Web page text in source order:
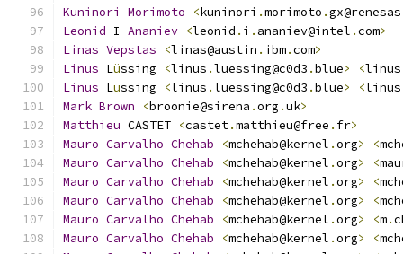
Kuninori
Morimoto <kuninori .morimoto .gx@renesas
Leonid I Ananiev <leonid . i . ananiev@intel .com>
Linas Vepstas <linas@austin . ibm.com>
Linus Lüssing <linus .luessing@c0d3 .blue> <linus
Linus Lüssing <linus .luessing@c0d3 .blue> <linus
Mark Brown <broonie@sirena .org .uk>
Matthieu CASTET <castet.matthieu@free . fr>
Mauro Carvalho Chehab <mchehab@kernel .org> <
Mauro Carvalho Chehab <mchehab@kernel .org> <
Mauro Carvalho Chehab <mchehab@kernel .org> <
Mauro Carvalho Chehab <mchehab@kernel .org> <
Mauro Carvalho Chehab <mchehab@kernel .org> <m.
Mauro Carvalho Chehab <mchehab@kernel .org> <